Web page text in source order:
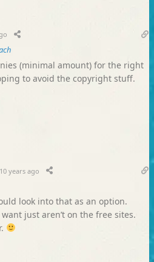
(minimal amount) for the right
to avoid the copyright stuff.
10 years ago
look into that as an option.
just aren’t on the free sites.